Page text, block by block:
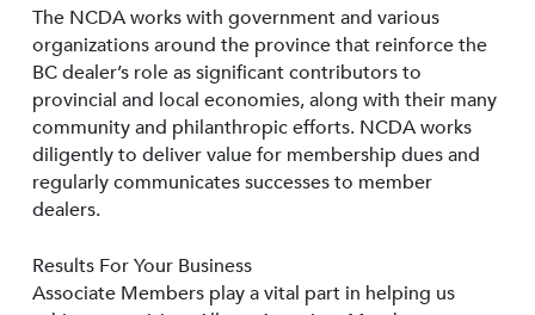
The NCDA works with government and various
organizations around the province that reinforce the
BC dealer’s role as significant contributors to
provincial and local economies, along with their many
community and philanthropic efforts. NCDA works
diligently to deliver value for membership dues and
regularly communicates successes to member
dealers.
Results For Your Business
Associate Members play a vital part in helping us